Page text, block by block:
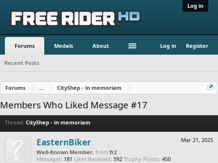
Log in
Forums Medals About Log in Register
Recent Posts
Forums ... CityShep - in memoriam
Members Who Liked Message #17
Thread: CityShep - in memoriam
Mar 21, 2025
EasternBiker
Well-Known Member, from fr2
Messages: 181 Likes Received: 592 Trophy Points: 450